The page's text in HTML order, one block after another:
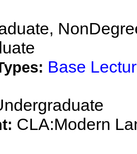
Base
CLA:Modern